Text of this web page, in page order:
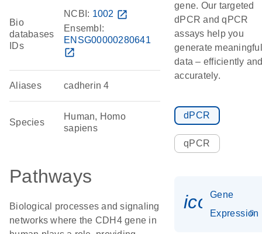
Bio
databases
IDs
NCBI: 1002 open_in_new
Ensembl:
ENSG00000280641
open_in_new
Aliases cadherin 4
Species
Human, Homo
sapiens
Pathways
Biological processes and signaling
networks where the CDH4 gene in
gene. Our targeted
dPCR and qPCR
assays help you
generate meaningful
data – efficiently
accurately.
dPCR
qPCR
Gene
Expression